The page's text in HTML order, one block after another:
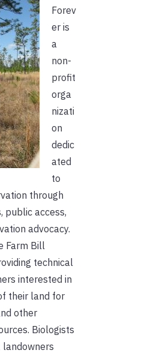
Forev
er is
a
non-
profit
orga
nizati
on
dedic
ated
to
through
public access,
advocacy.
Farm Bill
technical
interested in
their land for
other
Biologists